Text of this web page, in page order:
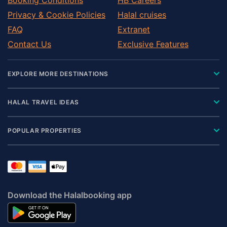
Privacy & Cookie Policies
FAQ
Contact Us
Halal cruises
Extranet
Exclusive Features
EXPLORE MORE DESTINATIONS
HALAL TRAVEL IDEAS
POPULAR PROPERTIES
Download the Halalbooking app